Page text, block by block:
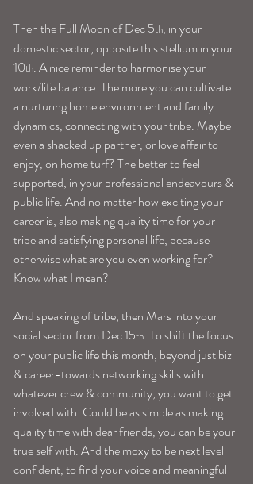
Then the Full Moon of Dec 5th, in your
domestic sector, opposite this stellium in your
10th. A nice reminder to harmonise your
work/life balance. The more you can cultivate
a nurturing home environment and family
dynamics, connecting with your tribe. Maybe
even a shacked up partner, or love affair to
enjoy, on home turf? The better to feel
supported, in your professional endeavours &
public life. And no matter how exciting your
career is, also making quality time for your
tribe and satisfying personal life, because
otherwise what are you even working for?
Know what I mean?
And speaking of tribe, then Mars into your
social sector from Dec 15th. To shift the focus
on your public life this month, beyond just biz
& career-towards networking skills with
whatever crew & community, you want to get
involved with. Could be as simple as making
quality time with dear friends, you can be your
true self with. And the moxy to be next level
confident, to find your voice and meaningful